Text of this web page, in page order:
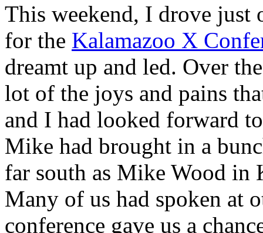
This weekend, I drove just
for the Kalamazoo X
dreamt up and led. Over
lot of the joys and pains
and I had looked forward
Mike had brought in a
far south as Mike Wood in
Many of us had spoken at
conference gave us a